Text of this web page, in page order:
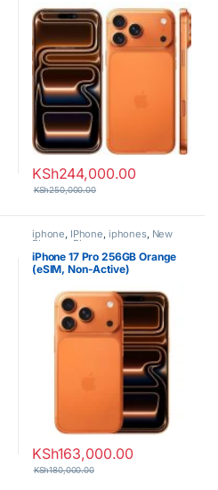
KSh244,000.00
KSh250,000.00
iphone, IPhone, iphones, New
Phones Phones
iPhone 17 Pro 256GB Orange
(eSIM, Non-Active)
KSh163,000.00
KSh180,000.00